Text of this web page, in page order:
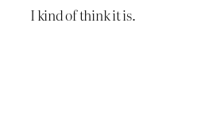
I kind of think it is.